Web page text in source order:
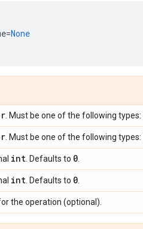
=None
. Must be one of the following types:
. Must be one of the following types:
int . Defaults to 0
int . Defaults to 0
the operation (optional).